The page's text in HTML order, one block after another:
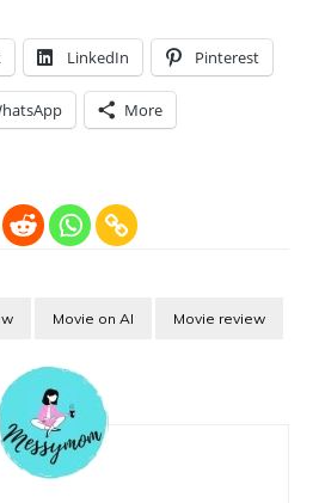
LinkedIn Pinterest
More
Movie on AI Movie review